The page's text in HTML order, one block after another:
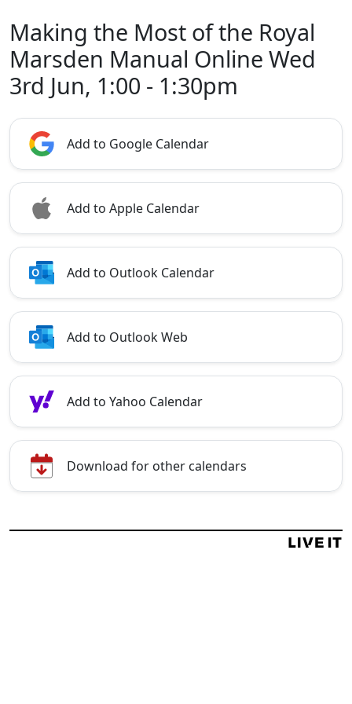
Making the Most of the Royal
Marsden Manual Online Wed
3rd Jun, 1:00 - 1:30pm
Add to Google Calendar
Add to Apple Calendar
Add to Outlook Calendar
Add to Outlook Web
Add to Yahoo Calendar
Download for other calendars